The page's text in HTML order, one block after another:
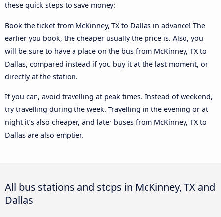
these quick steps to save money:
Book the ticket from McKinney, TX to Dallas in advance! The
earlier you book, the cheaper usually the price is. Also, you
will be sure to have a place on the bus from McKinney, TX to
Dallas, compared instead if you buy it at the last moment, or
directly at the station.
If you can, avoid travelling at peak times. Instead of weekend,
try travelling during the week. Travelling in the evening or at
night it’s also cheaper, and later buses from McKinney, TX to
Dallas are also emptier.
All bus stations and stops in McKinney, TX and
Dallas